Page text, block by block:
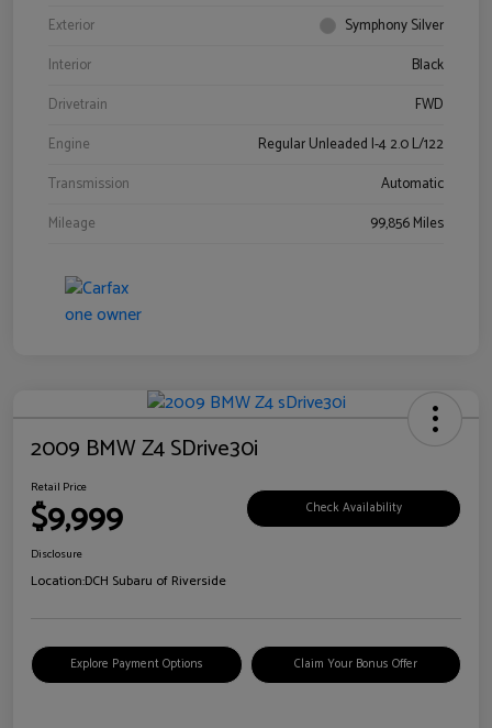
Exterior
Symphony Silver
Interior
Black
Drivetrain
FWD
Engine
Regular Unleaded I-4 2.0 L/122
Transmission
Automatic
Mileage
99,856 Miles
2009 BMW Z4 SDrive30i
Retail Price
$9,999 Check Availability
Disclosure
Location:DCH Subaru of Riverside
Explore Payment Options Claim Your Bonus Offer